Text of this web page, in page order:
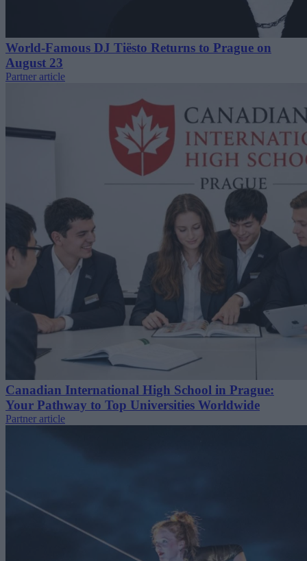
World-Famous DJ Tiësto Returns to Prague on
August 23
Partner article
Canadian International High School in Prague:
Your Pathway to Top Universities Worldwide
Partner article